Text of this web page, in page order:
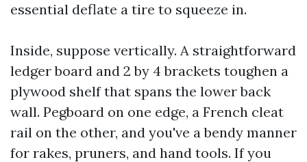
essential deflate a tire to squeeze in.
Inside, suppose vertically. A straightforward
ledger board and 2 by 4 brackets toughen a
plywood shelf that spans the lower back
wall. Pegboard on one edge, a French cleat
rail on the other, and you've a bendy manner
for rakes, pruners, and hand tools. If you